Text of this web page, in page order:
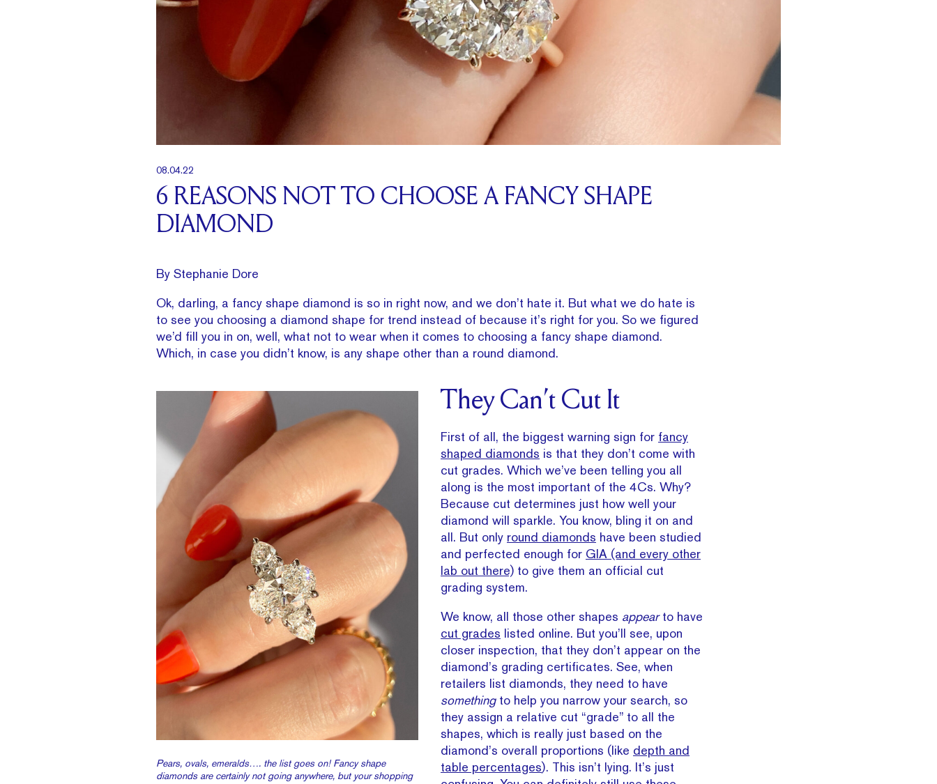
08.04.22
6 REASONS NOT TO CHOOSE A FANCY SHAPE
DIAMOND
By Stephanie Dore
Ok, darling, a fancy shape diamond is so in right now, and we don’t hate it. But what we do hate is
to see you choosing a diamond shape for trend instead of because it’s right for you. So we figured
we’d fill you in on, well, what not to wear when it comes to choosing a fancy shape diamond.
Which, in case you didn’t know, is any shape other than a round diamond.
Pears, ovals, emeralds…. the list goes on! Fancy shape
diamonds are certainly not going anywhere, but your shopping
They Can’t Cut It
First of all, the biggest warning sign for fancy
shaped diamonds is that they don’t come with
cut grades. Which we’ve been telling you all
along is the most important of the 4Cs. Why?
Because cut determines just how well your
diamond will sparkle. You know, bling it on and
all. But only round diamonds have been studied
and perfected enough for GIA (and every other
lab out there) to give them an official cut
grading system.
We know, all those other shapes appearto have
cut grades listed online. But you’ll see, upon
closer inspection, that they don’t appear on the
diamond’s grading certificates. See, when
retailers list diamonds, they need to have
somethingto help you narrow your search, so
they assign a relative cut “grade” to all the
shapes, which is really just based on the
diamond’s overall proportions (like depth and
table percentages). This isn’t lying. It’s just